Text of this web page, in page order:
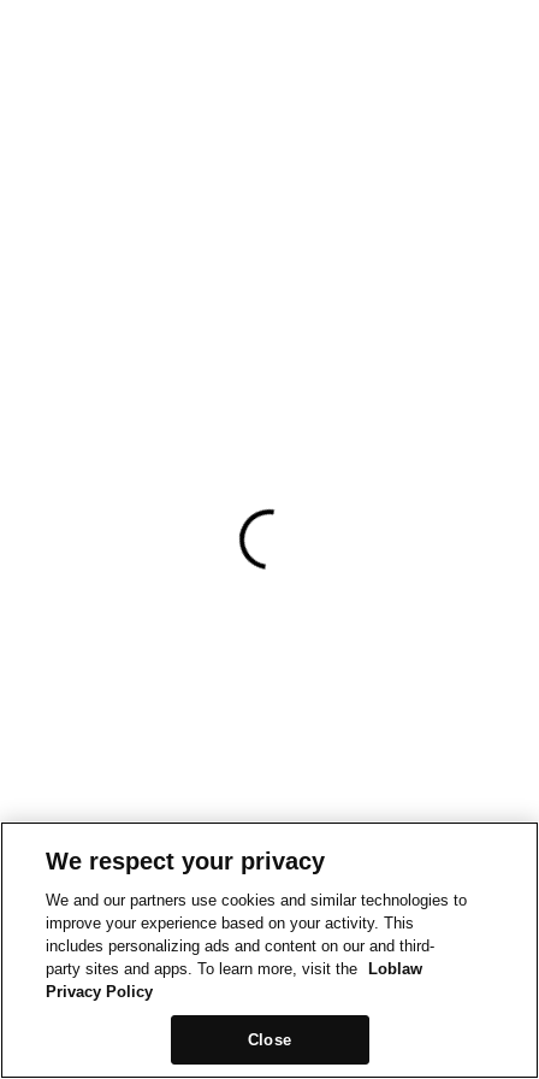
We respect your privacy
We and our partners use cookies and similar technologies to
improve your experience based on your activity. This
includes personalizing ads and content on our and third-
party sites and apps. To learn more, visit the
Loblaw
Privacy Policy
Close